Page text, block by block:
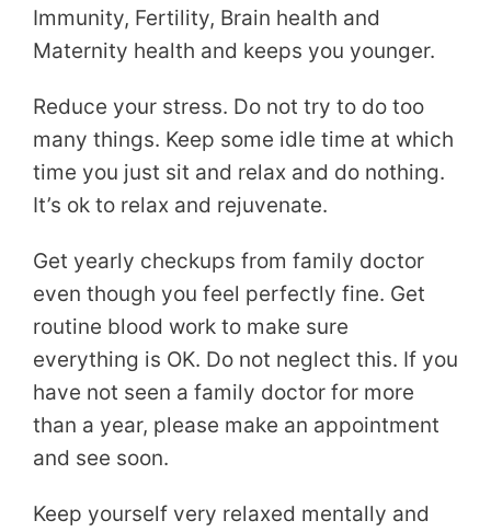
Immunity, Fertility, Brain health and
Maternity health and keeps you younger.
Reduce your stress. Do not try to do too
many things. Keep some idle time at which
time you just sit and relax and do nothing.
It’s ok to relax and rejuvenate.
Get yearly checkups from family doctor
even though you feel perfectly fine. Get
routine blood work to make sure
everything is OK. Do not neglect this. If you
have not seen a family doctor for more
than a year, please make an appointment
and see soon.
Keep yourself very relaxed mentally and